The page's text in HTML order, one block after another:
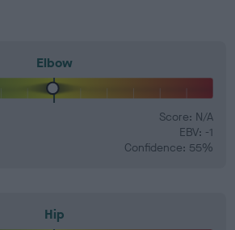
Elbow
Score: N/A
EBV: -1
Confidence: 55%
Hip